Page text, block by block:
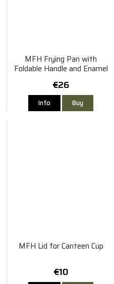
MFH Frying Pan with
Foldable Handle and Enamel
€26
Info Buy
MFH Lid for Canteen Cup
€10